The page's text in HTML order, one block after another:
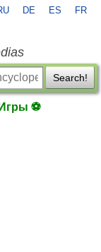
DE ES FR
Search!
Игры ⚽